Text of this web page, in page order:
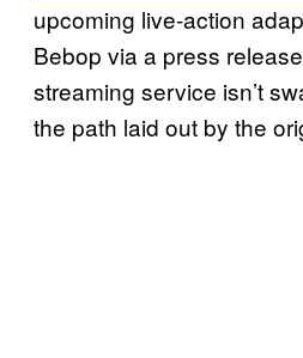
upcoming live-action
Bebop via a press
streaming service isn’t
the path laid out by the